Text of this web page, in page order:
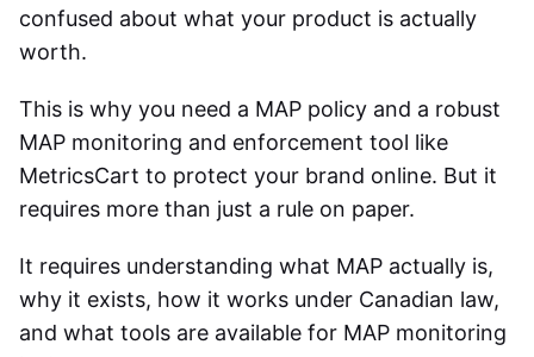
confused about what your product is actually
worth.
This is why you need a MAP policy and a robust
MAP monitoring and enforcement tool like
MetricsCart to protect your brand online. But it
requires more than just a rule on paper.
It requires understanding what MAP actually is,
why it exists, how it works under Canadian law,
and what tools are available for MAP monitoring